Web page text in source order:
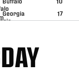
Georgia
17